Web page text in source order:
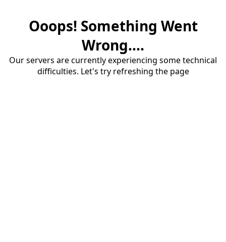
Ooops! Something Went
Wrong....
Our servers are currently experiencing some technical
difficulties. Let's try refreshing the page